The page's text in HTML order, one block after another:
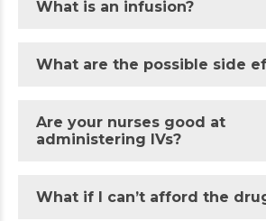
What is an infusion?
What are the possible side
Are your nurses good at
administering IVs?
What if I can’t afford the